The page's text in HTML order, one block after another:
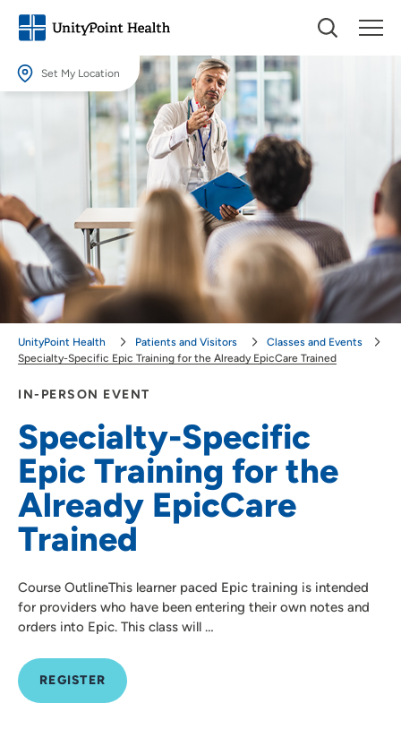
Set My Location
Set My Location
Providing your location allows us to show you nearby providers and
Location (City or Zip)
Use my current location
IN-PERSON EVENT
Specialty-Specific
Epic Training for the
Already EpicCare
Trained
Course OutlineThis learner paced Epic training is intended
for providers who have been entering their own notes and
orders into Epic. This class will …
REGISTER
UnityPoint Health Patients and Visitors
Classes and Events
Specialty-Specific Epic Training for the Already EpicCare Trained